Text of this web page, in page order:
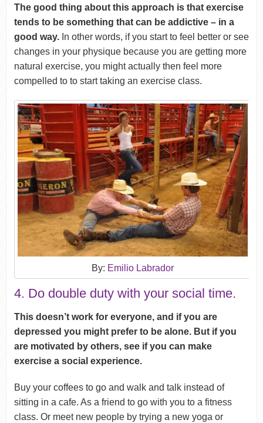
The good thing about this approach is that exercise
tends to be something that can be addictive – in a
good way.In other words, if you start to feel better or see
changes in your physique because you are getting more
natural exercise, you might actually then feel more
compelled to to start taking an exercise class.
By: Emilio Labrador
4. Do double duty with your social time.
This doesn’t work for everyone, and if you are
depressed you might prefer to be alone. But if you
are motivated by others, see if you can make
exercise a social experience.
Buy your coffees to go and walk and talk instead of
sitting in a cafe. As a friend to go with you to a fitness
class. Or meet new people by trying a new yoga or